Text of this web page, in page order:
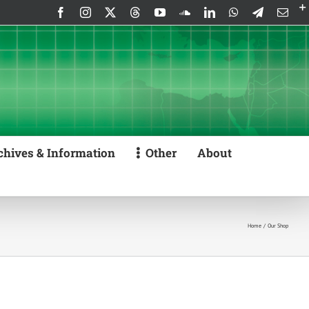
FacebookInstagram ThreadsYouTubeSoundCloud
LinkedInWhatsApp
Telegram
& Information Other About
Home Our Shop